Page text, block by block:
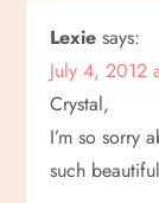
o
n
Lexie says:
July 4, 2012
Crystal,
I’m so sorry
such